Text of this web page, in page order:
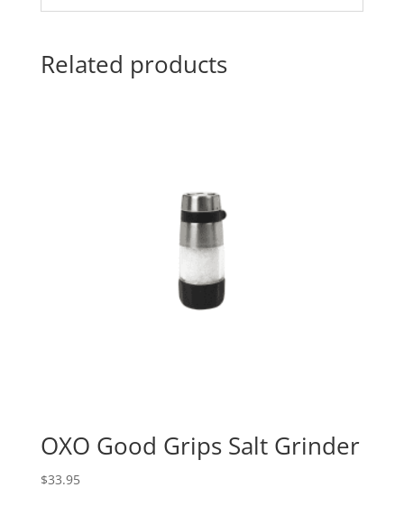
Related products
OXO Good Grips Salt Grinder
$33.95